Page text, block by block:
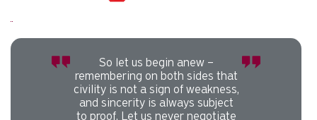
Carousel slider with 1 rotating slides.
Pause or play carousel rotation with button controls.
Slider control tabs. Use the left and right arrow keys to
So let us begin anew –
remembering on both sides that
civility is not a sign of weakness,
and sincerity is always subject
to proof. Let us never negotiate